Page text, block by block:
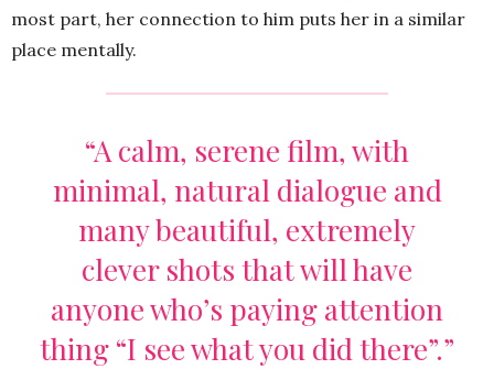
most part, her connection to him puts her in a similar
place mentally.
“A calm, serene film, with
minimal, natural dialogue and
many beautiful, extremely
clever shots that will have
anyone who’s paying attention
thing “I see what you did there”.”